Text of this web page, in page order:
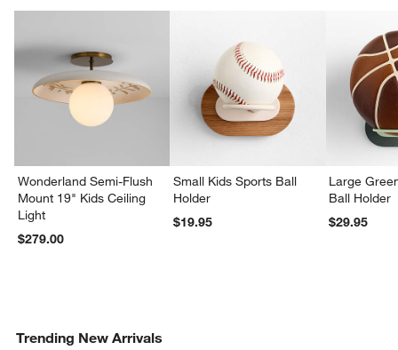
Wonderland Semi-Flush
Mount 19" Kids Ceiling
Light
$279.00
Small Kids Sports Ball
Holder
$19.95
Large
Ball Holder
$29.95
Trending New Arrivals